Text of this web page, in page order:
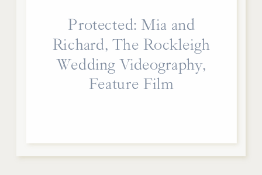
Protected: Mia and
Richard, The Rockleigh
Wedding Videography,
Feature Film